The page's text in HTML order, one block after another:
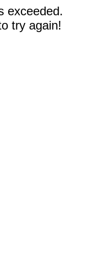
exceeded.
try again!